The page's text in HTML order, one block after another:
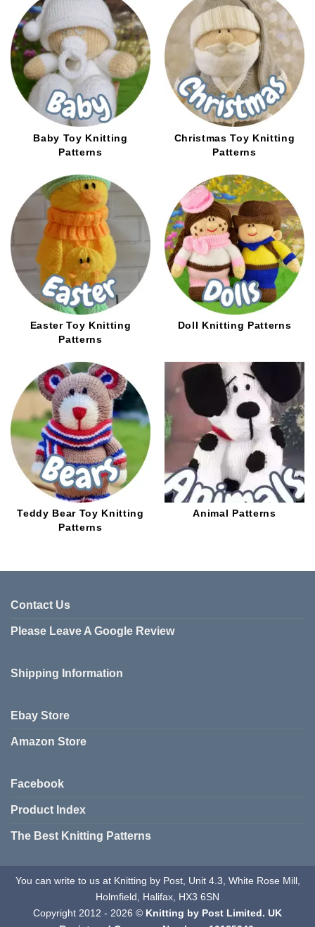
be
chosen
on
the
product
page
may
chosen
on
product
page
Baby Toy Knitting
Patterns
Christmas Toy Knitting
Patterns
Easter Toy Knitting
Patterns
Doll Knitting Patterns
Teddy Bear Toy Knitting
Patterns
Animal Patterns
Contact Us
Please Leave A Google Review
Shipping Information
Ebay Store
Amazon Store
Facebook
Product Index
The Best Knitting Patterns
You can write to us at Knitting by Post, Unit 4.3, White Rose Mill,
Holmfield, Halifax, HX3 6SN
Copyright 2012 - 2026 © Knitting by Post Limited. UK